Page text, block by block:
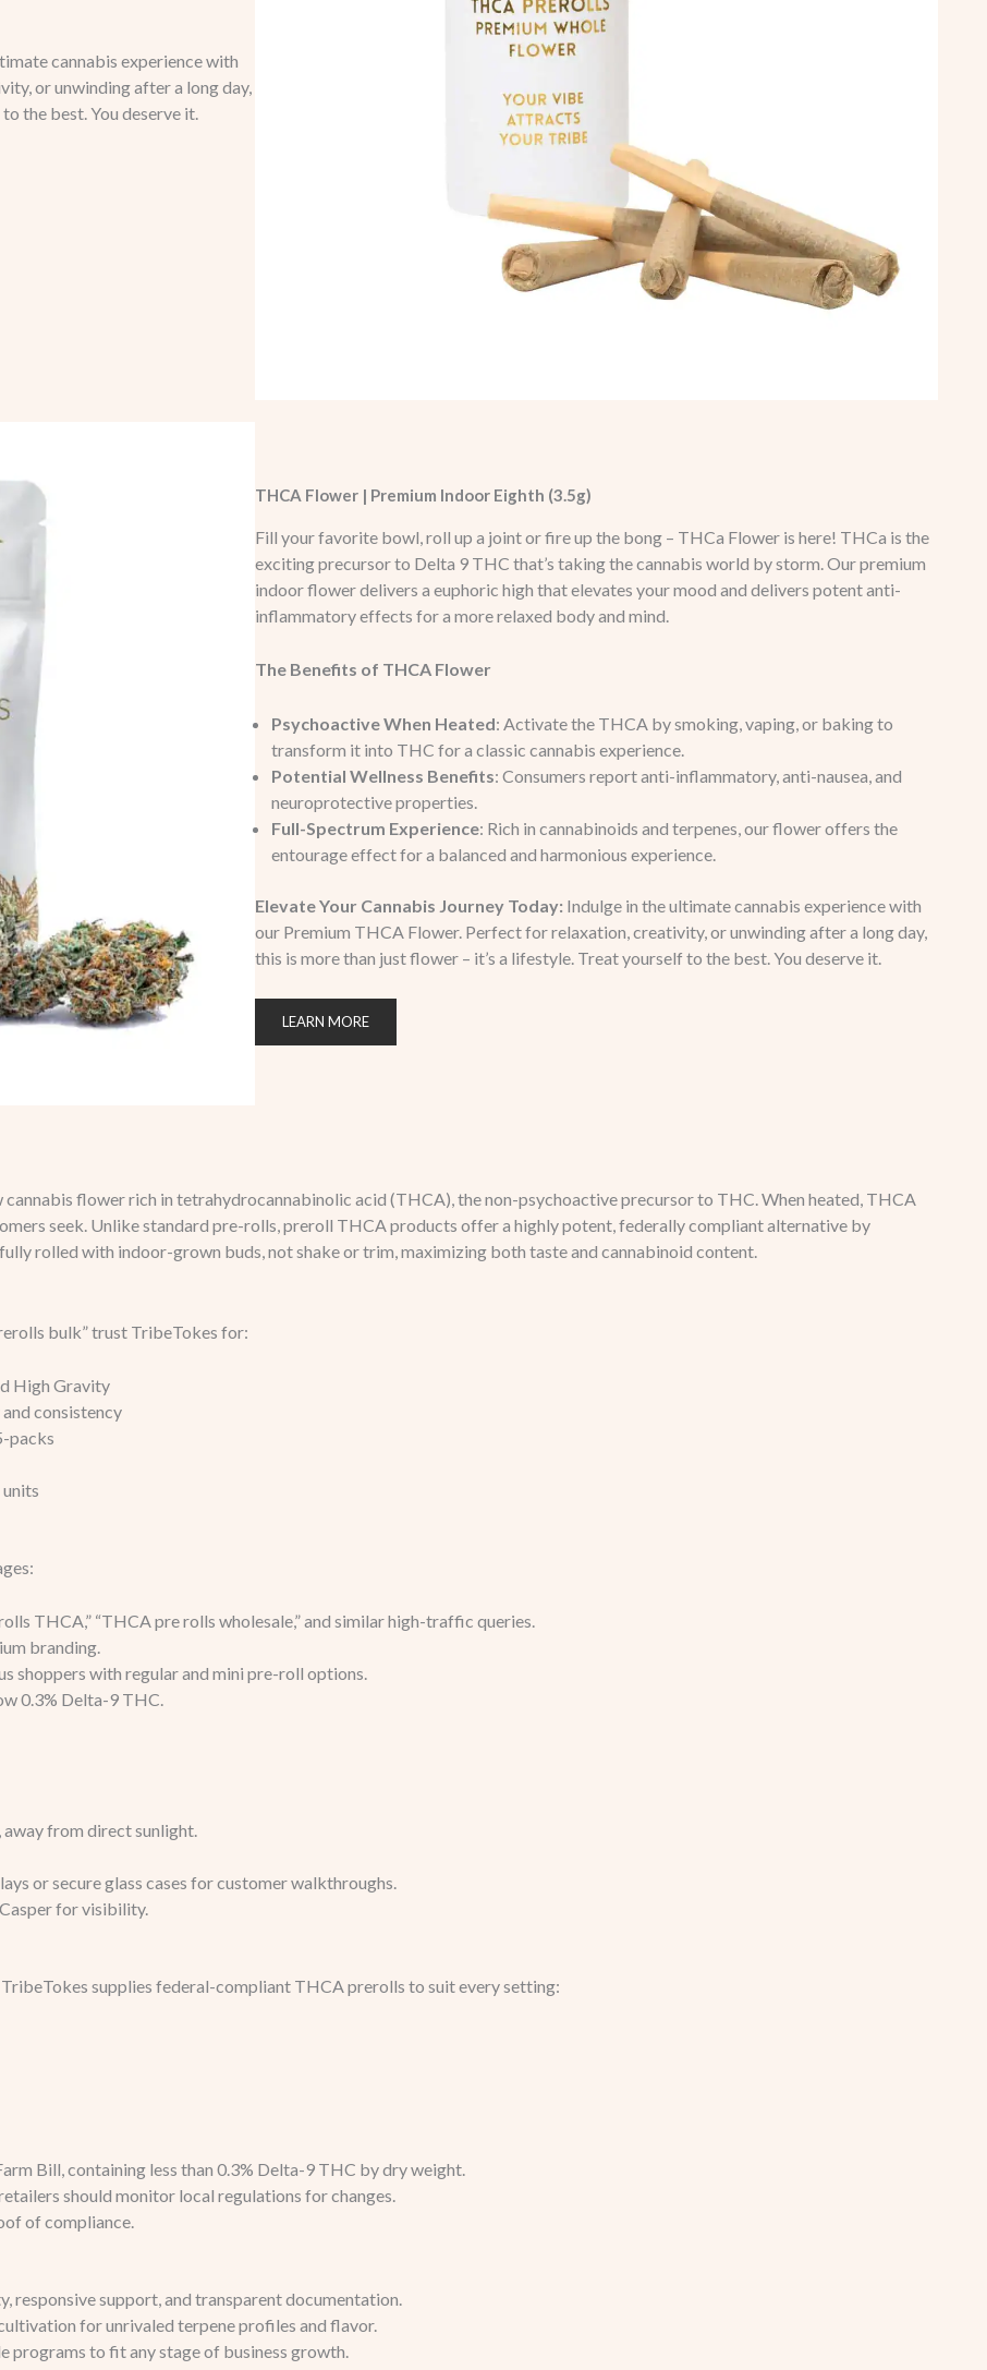
cannabis experience with
or unwinding after a long day,
the best. You deserve it.
THCA Flower | Premium Indoor Eighth (3.5g)
Fill your favorite bowl, roll up a joint or fire up the bong – THCa Flower is here! THCa is the
exciting precursor to Delta 9 THC that’s taking the cannabis world by storm. Our premium
indoor flower delivers a euphoric high that elevates your mood and delivers potent anti-
inflammatory effects for a more relaxed body and mind.
The Benefits of THCA Flower
Psychoactive When Heated: Activate the THCA by smoking, vaping, or baking to
transform it into THC for a classic cannabis experience.
Potential Wellness Benefits: Consumers report anti-inflammatory, anti-nausea, and
neuroprotective properties.
Full-Spectrum Experience: Rich in cannabinoids and terpenes, our flower offers the
entourage effect for a balanced and harmonious experience.
Elevate Your Cannabis Journey Today: Indulge in the ultimate cannabis experience with
our Premium THCA Flower. Perfect for relaxation, creativity, or unwinding after a long day,
this is more than just flower – it’s a lifestyle. Treat yourself to the best. You deserve it.
LEARN MORE
flower rich in tetrahydrocannabinolic acid (THCA), the non-psychoactive precursor to THC. When heated, THCA
seek. Unlike standard pre-rolls, preroll THCA products offer a highly potent, federally compliant alternative by
rolled with indoor-grown buds, not shake or trim, maximizing both taste and cannabinoid content.
bulk” trust TribeTokes for:
High Gravity
consistency
packs
THCA,” “THCA pre rolls wholesale,” and similar high-traffic queries.
branding.
shoppers with regular and mini pre-roll options.
0.3% Delta-9 THC.
from direct sunlight.
or secure glass cases for customer walkthroughs.
for visibility.
supplies federal-compliant THCA prerolls to suit every setting:
Bill, containing less than 0.3% Delta-9 THC by dry weight.
should monitor local regulations for changes.
of compliance.
support, and transparent documentation.
for unrivaled terpene profiles and flavor.
programs to fit any stage of business growth.